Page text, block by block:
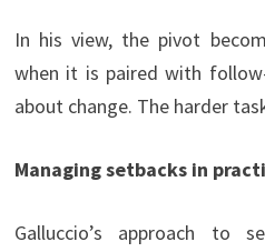
In his view, the pivot
when it is paired with
about change. The harder
Managing setbacks in
Galluccio’s approach to